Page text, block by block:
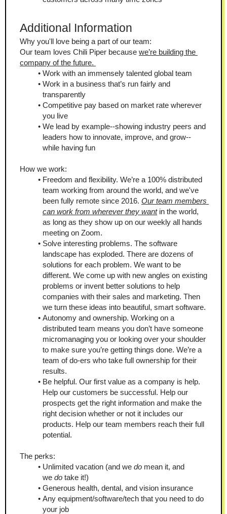
Additional Information
Why you'll love being a part of our team:
Our team loves Chili Piper because we’re building the
company of the future.
Work with an immensely talented global team
Work in a business that’s run fairly and
transparently
Competitive pay based on market rate wherever
you live
We lead by example--showing industry peers and
leaders how to innovate, improve, and grow--
while having fun
How we work:
Freedom and flexibility. We’re a 100% distributed
team working from around the world, and we've
been fully remote since 2016. Our team members
can work from wherever they want in the world,
as long as they show up on our weekly all hands
meeting on Zoom.
Solve interesting problems. The software
landscape has exploded. There are dozens of
solutions for each problem. We want to be
different. We come up with new angles on existing
problems or invent better solutions to help
companies with their sales and marketing. Then
we turn these ideas into beautiful, smart software.
Autonomy and ownership. Working on a
distributed team means you don’t have someone
micromanaging you or looking over your shoulder
to make sure you’re getting things done. We’re a
team of do-ers who take full ownership for their
results.
Be helpful. Our first value as a company is help.
Help our customers be successful. Help our
prospects get the right information and make the
right decision whether or not it includes our
products. Help our team members reach their full
potential.
The perks:
Unlimited vacation (and we do mean it, and
we do take it!)
Generous health, dental, and vision insurance
Any equipment/software/tech that you need to do
your job